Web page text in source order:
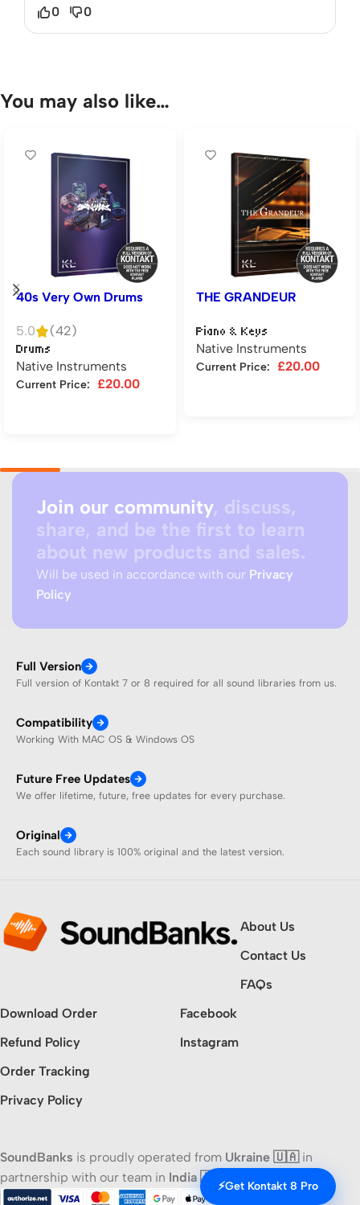
0 0
You may also like…
40s Very Own Drums
5.0 (42)
Drums
Native Instruments
Current Price: £20.00
THE GRANDEUR
Piano & Keys
Native Instruments
Current Price: £20.00
Join our community, discuss,
share, and be the first to learn
about new products and sales.
Will be used in accordance with our Privacy
Policy
Full Version
Full version of Kontakt 7 or 8 required for all sound libraries from us.
Compatibility
Working With MAC OS & Windows OS
Future Free Updates
We offer lifetime, future, free updates for every purchase.
Original
Each sound library is 100% original and the latest version.
About Us
Contact Us
FAQs
Download Order
Refund Policy
Order Tracking
Privacy Policy
Facebook
Instagram
SoundBanks is proudly operated from Ukraine 🇺🇦in
partnership with our team in India 🇮🇳
⚡Get Kontakt 8 Pro